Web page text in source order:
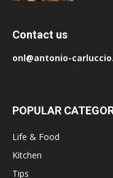
Contact us
onl@antonio-
POPULAR
Life & Food
Kitchen
Tips